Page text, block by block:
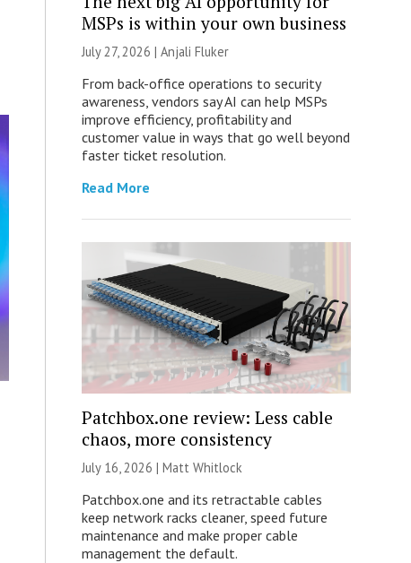
MSPs is within your own business
July 27, 2026 | Anjali Fluker
From back-office operations to security
awareness, vendors say AI can help MSPs
improve efficiency, profitability and
customer value in ways that go well beyond
faster ticket resolution.
Read More
Patchbox.one review: Less cable
chaos, more consistency
July 16, 2026 | Matt Whitlock
Patchbox.one and its retractable cables
keep network racks cleaner, speed future
maintenance and make proper cable
management the default.